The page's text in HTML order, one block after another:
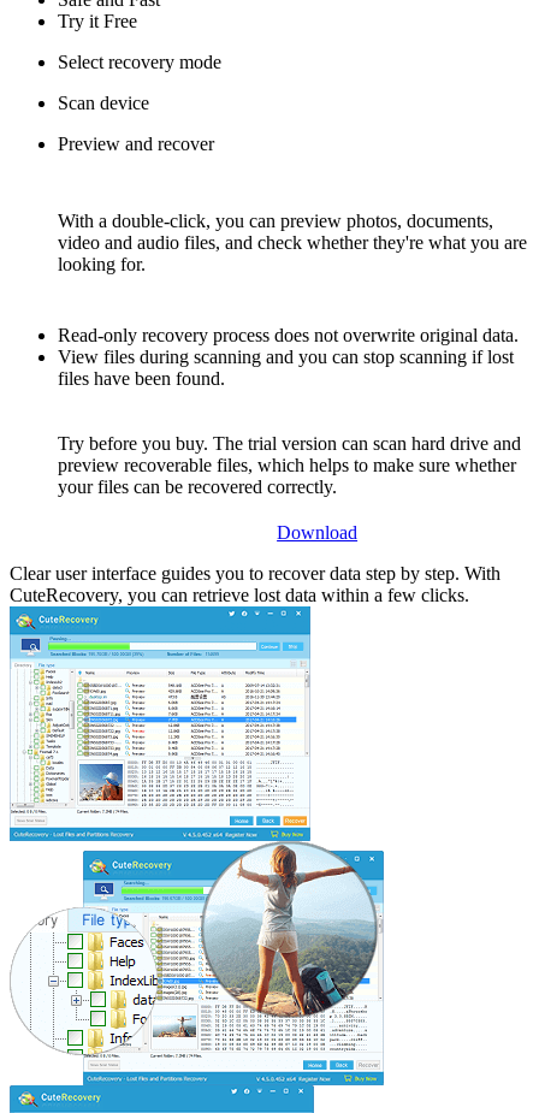
Try it Free
Select recovery mode
Scan device
Preview and recover
With a double-click, you can preview photos, documents,
video and audio files, and check whether they're what you are
looking for.
Read-only recovery process does not overwrite original data.
View files during scanning and you can stop scanning if lost
files have been found.
Try before you buy. The trial version can scan hard drive and
preview recoverable files, which helps to make sure whether
your files can be recovered correctly.
Download
Clear user interface guides you to recover data step by step. With
CuteRecovery, you can retrieve lost data within a few clicks.